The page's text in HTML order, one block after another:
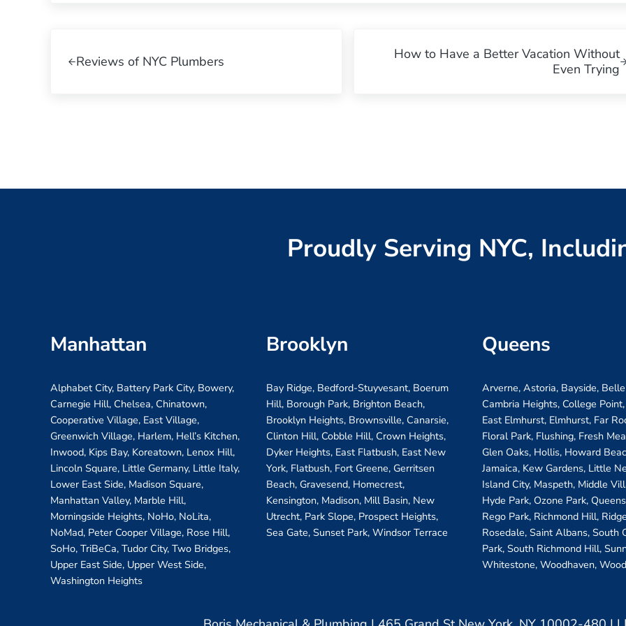
Reviews of NYC Plumbers
How to Have a Better Vacation Without
Even Trying
Proudly Serving NYC,
Manhattan
Alphabet City, Battery Park City, Bowery,
Carnegie Hill, Chelsea, Chinatown,
Cooperative Village, East Village,
Greenwich Village, Harlem, Hell’s Kitchen,
Inwood, Kips Bay, Koreatown, Lenox Hill,
Lincoln Square, Little Germany, Little Italy,
Lower East Side, Madison Square,
Manhattan Valley, Marble Hill,
Morningside Heights, NoHo, NoLita,
NoMad, Peter Cooper Village, Rose Hill,
SoHo, TriBeCa, Tudor City, Two Bridges,
Upper East Side, Upper West Side,
Washington Heights
Brooklyn
Bay Ridge, Bedford-Stuyvesant, Boerum
Hill, Borough Park, Brighton Beach,
Brooklyn Heights, Brownsville, Canarsie,
Clinton Hill, Cobble Hill, Crown Heights,
Dyker Heights, East Flatbush, East New
York, Flatbush, Fort Greene, Gerritsen
Beach, Gravesend, Homecrest,
Kensington, Madison, Mill Basin, New
Utrecht, Park Slope, Prospect Heights,
Sea Gate, Sunset Park, Windsor Terrace
Queens
Arverne, Astoria, Bayside,
Cambria Heights, College
East Elmhurst, Elmhurst, Far
Floral Park, Flushing, Fresh
Glen Oaks, Hollis, Howard
Jamaica, Kew Gardens, Little
Island City, Maspeth, Middle
Hyde Park, Ozone Park,
Rego Park, Richmond Hill,
Rosedale, Saint Albans, South
Park, South Richmond Hill,
Whitestone, Woodhaven,